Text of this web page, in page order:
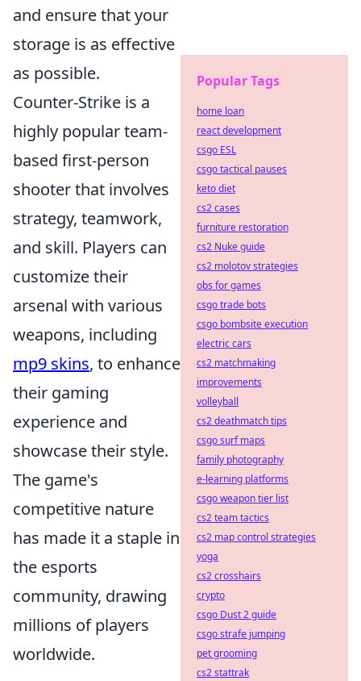
and ensure that your
storage is as effective
as possible.
Counter-Strike is a
highly popular team-
based first-person
shooter that involves
strategy, teamwork,
and skill. Players can
customize their
arsenal with various
weapons, including
mp9 skins, to enhance
their gaming
experience and
showcase their style.
The game's
competitive nature
has made it a staple in
the esports
community, drawing
millions of players
worldwide.
Popular Tags
home loan
react development
csgo ESL
csgo tactical pauses
keto diet
cs2 cases
furniture restoration
cs2 Nuke guide
cs2 molotov strategies
obs for games
csgo trade bots
csgo bombsite execution
electric cars
cs2 matchmaking
improvements
volleyball
cs2 deathmatch tips
csgo surf maps
family photography
e-learning platforms
csgo weapon tier list
cs2 team tactics
cs2 map control strategies
yoga
cs2 crosshairs
crypto
csgo Dust 2 guide
csgo strafe jumping
pet grooming
cs2 stattrak